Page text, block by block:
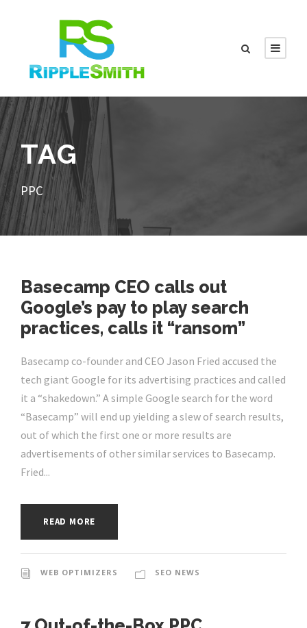
TAG
PPC
Basecamp CEO calls out
Google’s pay to play search
practices, calls it “ransom”
Basecamp co-founder and CEO Jason Fried accused the
tech giant Google for its advertising practices and called
it a “shakedown.” A simple Google search for the word
“Basecamp” will end up yielding a slew of search results,
out of which the first one or more results are
advertisements of other similar services to Basecamp.
Fried...
READ MORE
WEB OPTIMIZERS SEO NEWS